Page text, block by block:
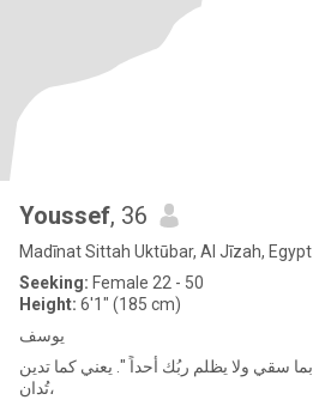
Youssef, 36
Madīnat Sittah Uktūbar, Al Jīzah, Egypt
Seeking: Female 22 - 50
Height: 6'1" (185 cm)
يوسف
سقي ولا يظلم ربُك أحداً ". يعني كما تدين
تُدان،